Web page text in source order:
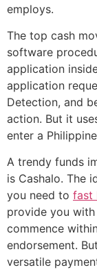
employs.
The top cash
software
application
application
Detection, and
action. But it
enter a
A trendy funds
is Cashalo. The
you need to fast
provide you
commence
endorsement.
versatile